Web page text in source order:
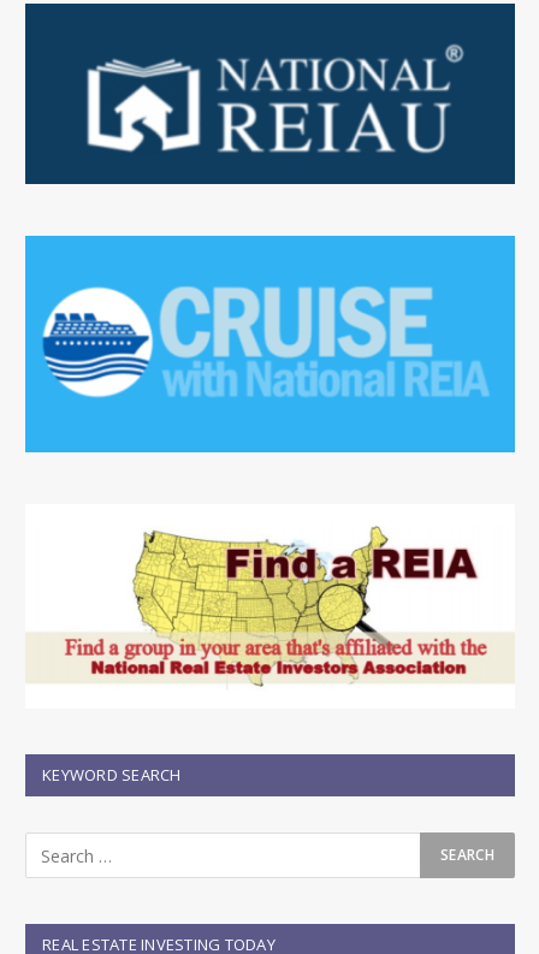
KEYWORD SEARCH
REAL ESTATE INVESTING TODAY